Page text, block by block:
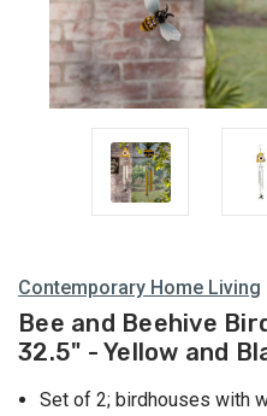
Contemporary Home Living
Bee and Beehive
32.5" - Yellow and
Set of 2; birdhouses with